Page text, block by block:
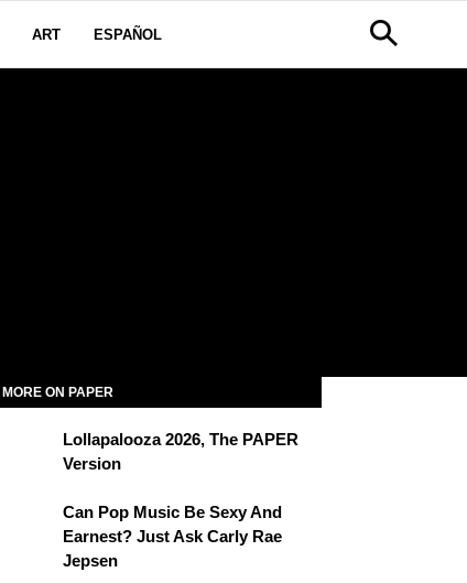
ART ESPAÑOL
MORE ON PAPER
Lollapalooza 2026, The PAPER
Version
Can Pop Music Be Sexy And
Earnest? Just Ask Carly Rae
Jepsen